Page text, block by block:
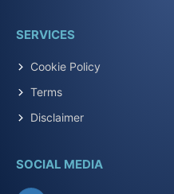
SERVICES
Cookie Policy
Terms
Disclaimer
SOCIAL MEDIA